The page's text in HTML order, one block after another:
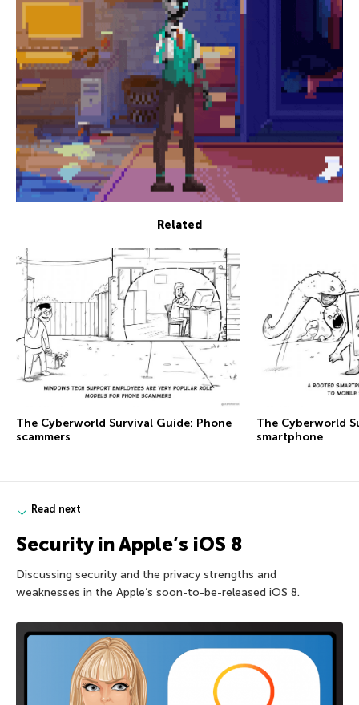
Related
The Сyberworld Survival Guide: Phone
scammers
The Сyberworld
smartphone
Read next
Security in Apple’s iOS 8
Discussing security and the privacy strengths and
weaknesses in the Apple’s soon-to-be-released iOS 8.